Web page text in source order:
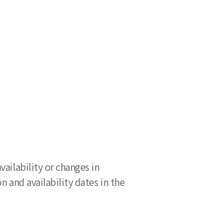
or changes in
and availability dates in the